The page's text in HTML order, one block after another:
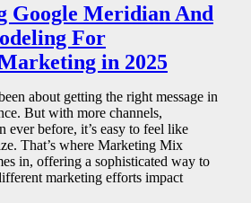
Google Meridian And
For
in 2025
about getting the right message in
But with more channels,
ever before, it’s easy to feel like
That’s where Marketing Mix
in, offering a sophisticated way to
marketing efforts impact